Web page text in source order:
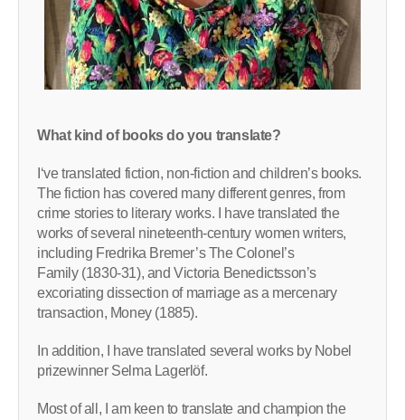
What kind of books do you translate?
I‘ve translated fiction, non-fiction and children’s books.
The fiction has covered many different genres, from
crime stories to literary works. I have translated the
works of several nineteenth-century women writers,
including Fredrika Bremer’s The Colonel’s
Family (1830-31), and Victoria Benedictsson’s
excoriating dissection of marriage as a mercenary
transaction, Money (1885).
In addition, I have translated several works by Nobel
prizewinner Selma Lagerlöf.
Most of all, I am keen to translate and champion the